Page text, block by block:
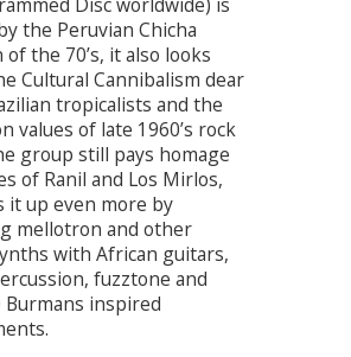
the Peruvian Chicha
the 70’s, it also looks
Cultural Cannibalism dear
tropicalists and the
values of late 1960’s rock
group still pays homage
of Ranil and Los Mirlos,
it up even more by
mellotron and other
with African guitars,
fuzztone and
Burmans inspired